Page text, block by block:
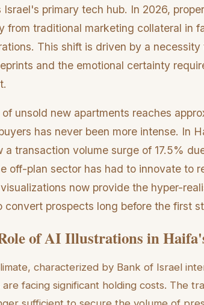
primary tech hub. In 2026,
from traditional marketing collateral in
This shift is driven by a
and the emotional certainty
unsold new apartments reaches
has never been more intense. In
transaction volume surge of 17.5%
off-plan sector has had to innovate to
now provide the hyper-
convert prospects long before the first
of AI Illustrations in
characterized by Bank of Israel
facing significant holding costs. The